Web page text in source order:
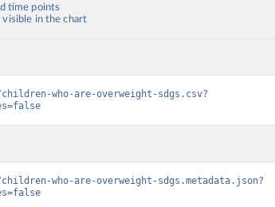
time points
visible in the chart
who-are-overweight-sdgs.csv?
who-are-overweight-sdgs.metadata.json?